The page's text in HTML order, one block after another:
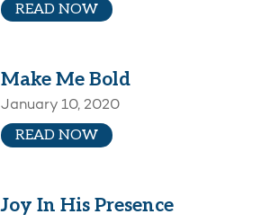
READ NOW
Make Me Bold
January 10, 2020
READ NOW
Joy In His Presence